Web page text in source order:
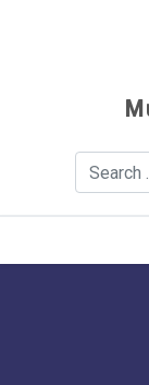
Search